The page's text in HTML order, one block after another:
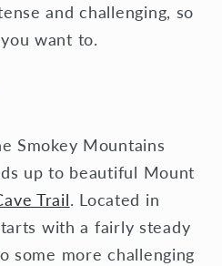
and challenging, so
want to.
Smokey Mountains
up to beautiful Mount
Trail. Located in
with a fairly steady
some more challenging